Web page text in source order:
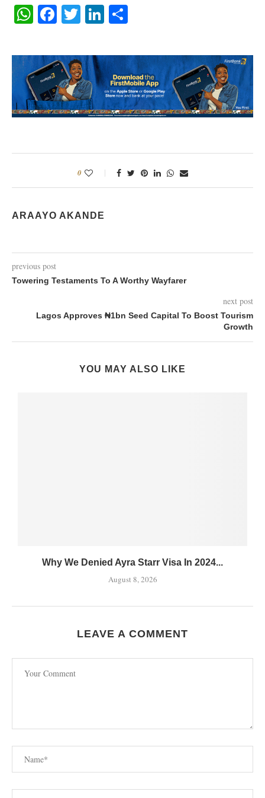
WhatsApp
Facebook
TwitterLinkedIn
0
ARAAYO AKANDE
previous post
Towering Testaments To A Worthy Wayfarer
next post
Lagos Approves ₦1bn Seed Capital To Boost Tourism
Growth
YOU MAY ALSO LIKE
Why We Denied Ayra Starr Visa In 2024...
August 8, 2026
LEAVE A COMMENT